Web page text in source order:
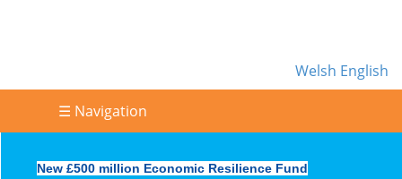
Welsh English
☰ Navigation
New £500 million Economic Resilience Fund